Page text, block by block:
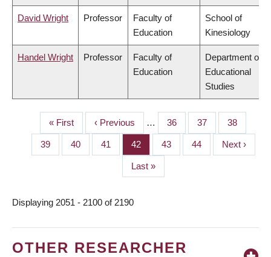
David Wright Professor
Faculty of
Education
School of
Kinesiology
Handel Wright Professor
Faculty of
Education
Department of
Educational
Studies
PAGINATION
First
page
« First
Previous
page
‹ Previous … Page
36 Page
37 Page
38
Page
39 Page
40 Page
41 Page
42 Page
43 Page
44
Next
page
Next ›
Last
page
Last »
Displaying 2051 - 2100 of 2190
OTHER RESEARCHER